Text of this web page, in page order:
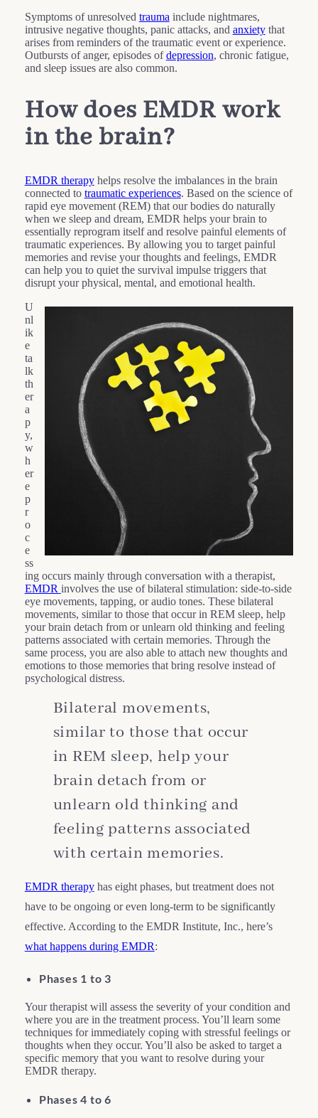
Symptoms of unresolved traumainclude nightmares,
intrusive negative thoughts, panic attacks, and anxietythat
arises from reminders of the traumatic event or experience.
Outbursts of anger, episodes ofdepression, chronic fatigue,
and sleep issues are also common.
How does EMDR work
in the brain?
EMDR therapyhelps resolve the imbalances in the brain
connected to traumatic experiences. Based on the science of
rapid eye movement (REM) that our bodies do naturally
when we sleep and dream, EMDR helps your brain to
essentially reprogram itself and resolve painful elements of
traumatic experiences. By allowing you to target painful
memories and revise your thoughts and feelings, EMDR
can help you to quiet the survival impulse triggers that
disrupt your physical, mental, and emotional health.
U
nl
ik
e
ta
lk
th
er
a
p
y,
w
h
er
e
p
r
o
c
e
ss
ing occurs mainly through conversation with a therapist,
EMDR involves the use of bilateral stimulation: side-to-side
eye movements, tapping, or audio tones. These bilateral
movements, similar to those that occur in REM sleep, help
your brain detach from or unlearn old thinking and feeling
patterns associated with certain memories. Through the
same process, you are also able to attach new thoughts and
emotions to those memories that bring resolve instead of
psychological distress.
Bilateral movements,
similar to those that occur
in REM sleep, help your
brain detach from or
unlearn old thinking and
feeling patterns associated
with certain memories.
EMDR therapyhas eight phases, but treatment does not
have to be ongoing or even long-term to be significantly
effective. According to the EMDR Institute, Inc., here’s
what happens during EMDR:
Phases 1 to 3
Your therapist will assess the severity of your condition and
where you are in the treatment process. You’ll learn some
techniques for immediately coping with stressful feelings or
thoughts when they occur. You’ll also be asked to target a
specific memory that you want to resolve during your
EMDR therapy.
Phases 4 to 6